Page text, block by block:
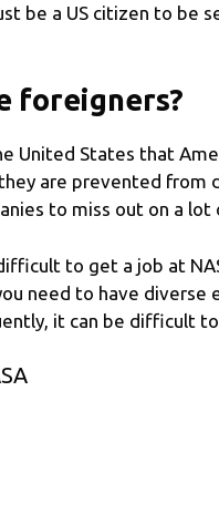
be a US citizen to be
foreigners?
United States that
are prevented from
to miss out on a
to get a job at
need to have diverse
it can be difficult to